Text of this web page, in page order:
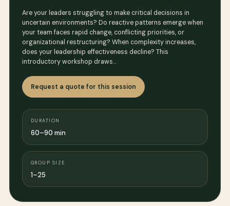
Are your leaders struggling to make critical decisions in
uncertain environments? Do reactive patterns emerge when
your team faces rapid change, conflicting priorities, or
organizational restructuring? When complexity increases,
does your leadership effectiveness decline? This
introductory workshop draws…
Request a quote for this session
DURATION
60–90 min
GROUP SIZE
1–25